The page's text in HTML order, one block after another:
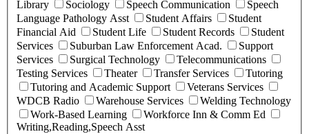
Library
Sociology Speech Communication
Speech
Language Pathology Asst
Student Affairs
Student
Financial Aid
Student Life Student Records
Student
Services
Suburban Law Enforcement Acad.
Support
Services
Surgical Technology
Telecommunications
Testing Services
Theater Transfer Services
Tutoring
Tutoring and Academic Support
Veterans Services
WDCB Radio
Warehouse Services
Welding Technology
Work-Based Learning
Workforce Inn & Comm Ed
Writing,Reading,Speech Asst